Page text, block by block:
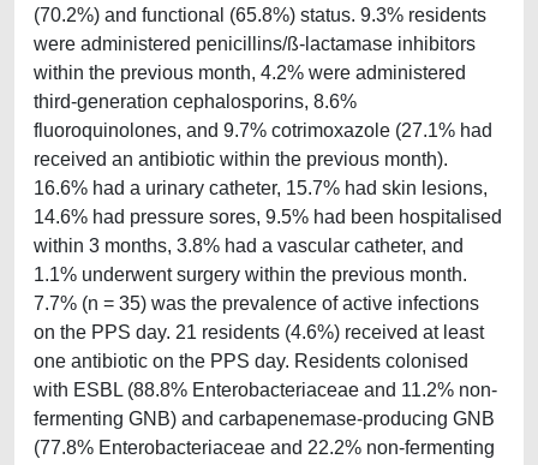
(70.2%) and functional (65.8%) status. 9.3% residents
were administered penicillins/ß-lactamase inhibitors
within the previous month, 4.2% were administered
third-generation cephalosporins, 8.6%
fluoroquinolones, and 9.7% cotrimoxazole (27.1% had
received an antibiotic within the previous month).
16.6% had a urinary catheter, 15.7% had skin lesions,
14.6% had pressure sores, 9.5% had been hospitalised
within 3 months, 3.8% had a vascular catheter, and
1.1% underwent surgery within the previous month.
7.7% (n = 35) was the prevalence of active infections
on the PPS day. 21 residents (4.6%) received at least
one antibiotic on the PPS day. Residents colonised
with ESBL (88.8% Enterobacteriaceae and 11.2% non-
fermenting GNB) and carbapenemase-producing GNB
(77.8% Enterobacteriaceae and 22.2% non-fermenting